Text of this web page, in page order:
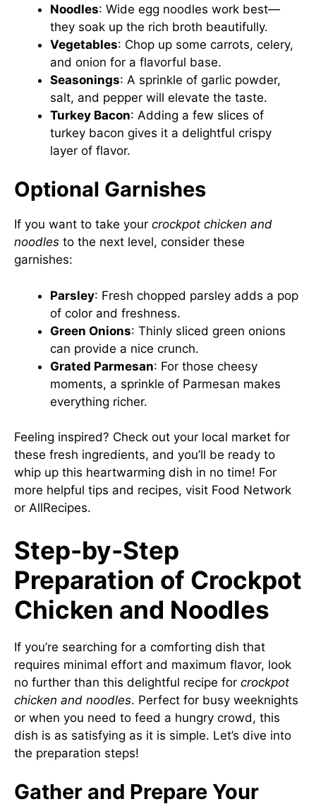
Noodles: Wide egg noodles work best—
they soak up the rich broth beautifully.
Vegetables: Chop up some carrots, celery,
and onion for a flavorful base.
Seasonings: A sprinkle of garlic powder,
salt, and pepper will elevate the taste.
Turkey Bacon: Adding a few slices of
turkey bacon gives it a delightful crispy
layer of flavor.
Optional Garnishes
If you want to take your crockpot chicken and
noodles to the next level, consider these
garnishes:
Parsley: Fresh chopped parsley adds a pop
of color and freshness.
Green Onions: Thinly sliced green onions
can provide a nice crunch.
Grated Parmesan: For those cheesy
moments, a sprinkle of Parmesan makes
everything richer.
Feeling inspired? Check out your local market for
these fresh ingredients, and you’ll be ready to
whip up this heartwarming dish in no time! For
more helpful tips and recipes, visit Food Network
or AllRecipes.
Step-by-Step
Preparation of Crockpot
Chicken and Noodles
If you’re searching for a comforting dish that
requires minimal effort and maximum flavor, look
no further than this delightful recipe for crockpot
chicken and noodles. Perfect for busy weeknights
or when you need to feed a hungry crowd, this
dish is as satisfying as it is simple. Let’s dive into
the preparation steps!
Gather and Prepare Your